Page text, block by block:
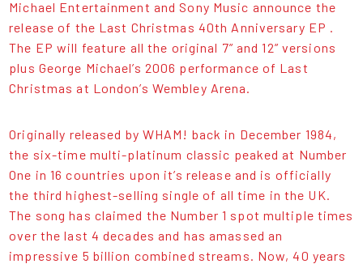
Michael Entertainment and Sony Music announce the
release of the Last Christmas 40th Anniversary EP .
The EP will feature all the original 7” and 12” versions
plus George Michael’s 2006 performance of Last
Christmas at London’s Wembley Arena.
Originally released by WHAM! back in December 1984,
the six-time multi-platinum classic peaked at Number
One in 16 countries upon it’s release and is officially
the third highest-selling single of all time in the UK.
The song has claimed the Number 1 spot multiple times
over the last 4 decades and has amassed an
impressive 5 billion combined streams. Now, 40 years